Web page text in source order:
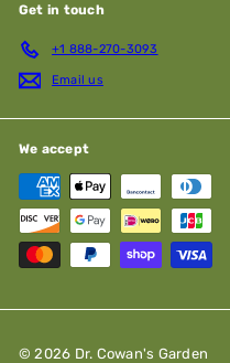
Get in touch
+1 888-270-3093
Email us
We accept
© 2026 Dr. Cowan's Garden